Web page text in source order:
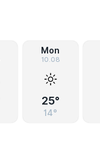
Mon
10.08
25°
14°